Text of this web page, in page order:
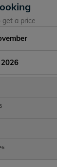
get a price
2026